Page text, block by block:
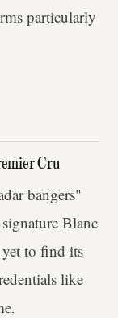
particularly
Cru
bangers"
Blanc
to find its
like